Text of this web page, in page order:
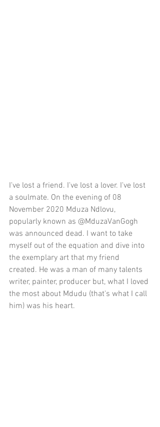
I've lost a friend. I've lost a lover. I've lost
a soulmate. On the evening of 08
November 2020 Mduza Ndlovu,
popularly known as @MduzaVanGogh
was announced dead. I want to take
myself out of the equation and dive into
the exemplary art that my friend
created. He was a man of many talents
writer, painter, producer but, what I loved
the most about Mdudu (that's what I call
him) was his heart.